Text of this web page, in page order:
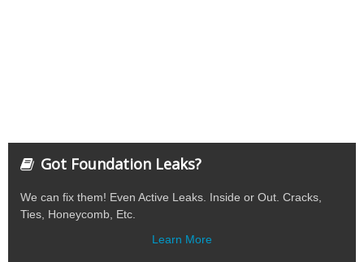
Got Foundation Leaks?
We can fix them! Even Active Leaks. Inside or Out. Cracks,
Ties, Honeycomb, Etc.
Learn More